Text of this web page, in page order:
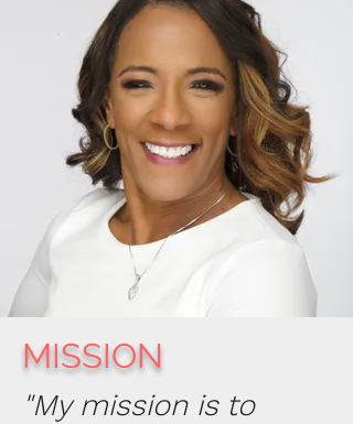
MISSION
"My mission is to